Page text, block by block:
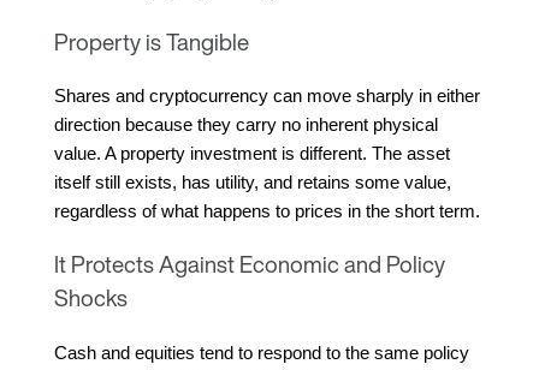
Property is Tangible
Shares and cryptocurrency can move sharply in either
direction because they carry no inherent physical
value. A property investment is different. The asset
itself still exists, has utility, and retains some value,
regardless of what happens to prices in the short term.
It Protects Against Economic and Policy
Shocks
Cash and equities tend to respond to the same policy